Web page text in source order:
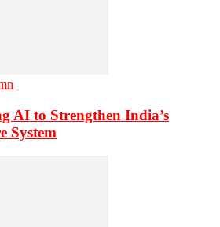
AI to Strengthen India’s
System